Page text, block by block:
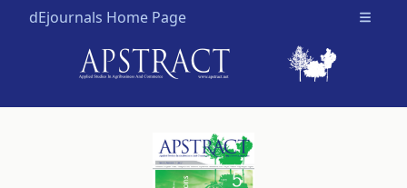
dEjournals Home Page Open